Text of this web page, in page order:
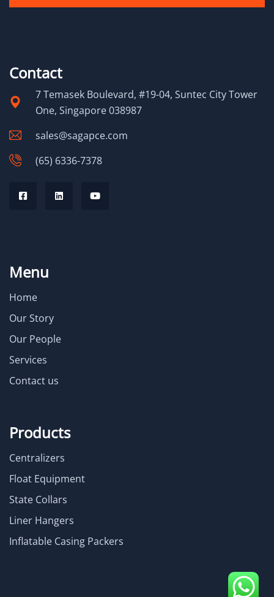
Contact
7 Temasek Boulevard, #19-04, Suntec City Tower
One, Singapore 038987
sales@sagapce.com
(65) 6336-7378
Menu
Home
Our Story
Our People
Services
Contact us
Products
Centralizers
Float Equipment
State Collars
Liner Hangers
Inflatable Casing Packers